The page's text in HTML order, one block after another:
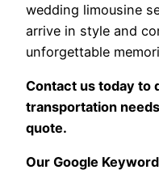
wedding limousine
arrive in style and
unforgettable
Contact us today to
transportation
quote.
Our Google